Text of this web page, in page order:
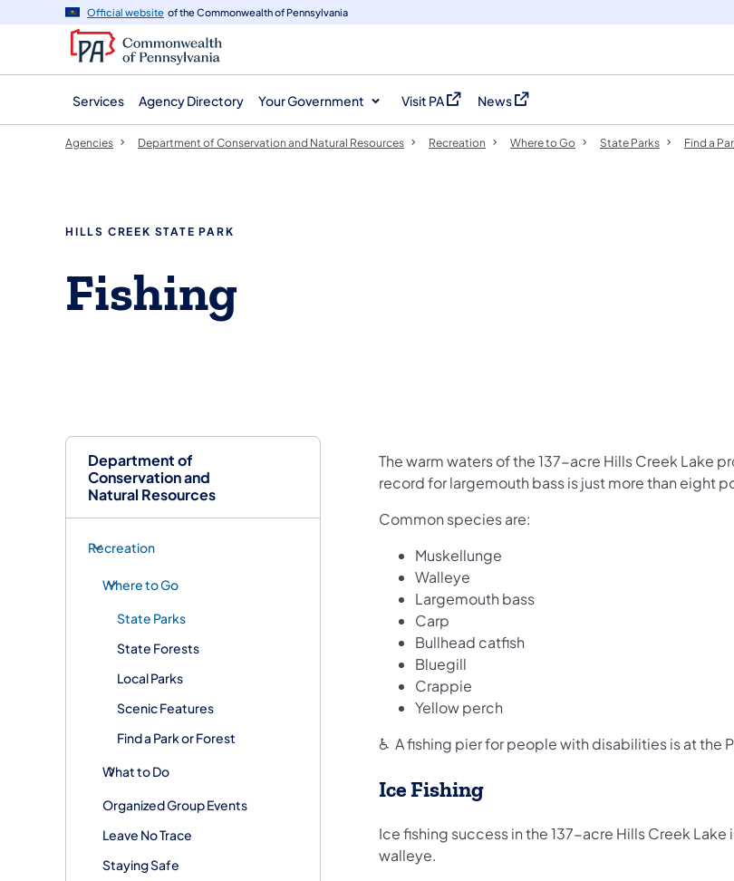
navigation
content
Official website of the Commonwealth of Pennsylvania
Services Agency Directory Your Government Visit PA
(opens in a new tab)
News
(opens in a new tab)
Department of
Conservation and
Natural Resources
Recreation
Where to Go
State Parks
State Forests
Local Parks
Scenic Features
Find a Park or Forest
What to Do
Organized Group Events
Leave No Trace
Staying Safe
Agencies Department of Conservation and Natural Resources Recreation Where to Go State Parks Find a
HILLS CREEK STATE PARK
Fishing
The warm waters of the 137-acre Hills Creek Lake
record for largemouth bass is just more than eight
Common species are:
Muskellunge
Walleye
Largemouth bass
Carp
Bullhead catfish
Bluegill
Crappie
Yellow perch
♿ A fishing pier for people with disabilities is at the
Ice Fishing
Ice fishing success in the 137-acre Hills Creek
walleye.